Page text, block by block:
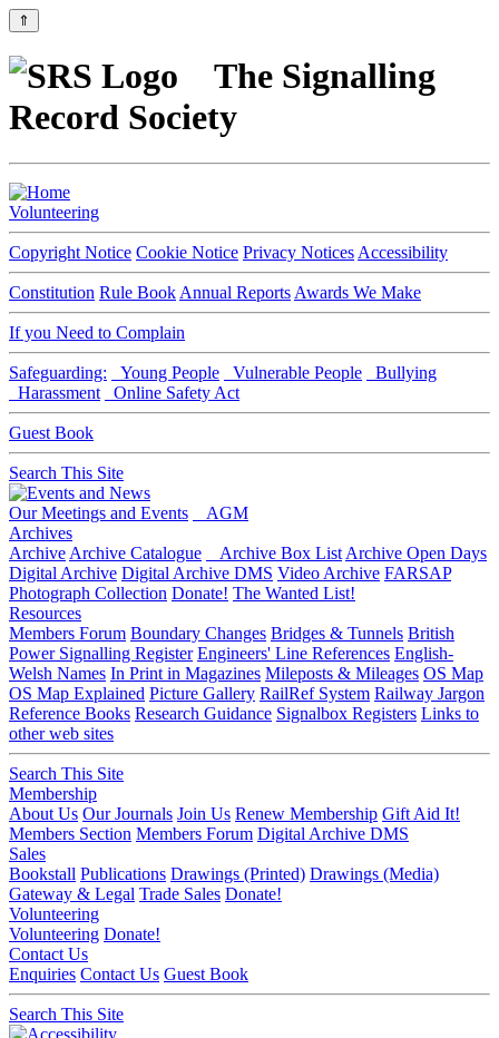
⇑
The Signalling
Record Society
Volunteering
Copyright Notice Cookie Notice Privacy Notices Accessibility
Constitution Rule Book Annual Reports Awards We Make
If you Need to Complain
Safeguarding: Young People Vulnerable People
Bullying
Harassment
Online Safety Act
Guest Book
Search This Site
Our Meetings and Events
AGM
Archives
Archive Archive Catalogue Archive Box List Archive Open Days
Digital Archive Digital Archive DMS Video Archive FARSAP
Photograph Collection Donate! The Wanted List!
Resources
Members Forum Boundary Changes Bridges & Tunnels British
Power Signalling Register Engineers' Line References English-
Welsh Names In Print in Magazines Mileposts & Mileages OS Map
OS Map Explained Picture Gallery RailRef System Railway Jargon
Reference Books Research Guidance Signalbox Registers Links to
other web sites
Search This Site
Membership
About Us Our Journals Join Us Renew Membership Gift Aid It!
Members Section Members Forum Digital Archive DMS
Sales
Bookstall Publications Drawings (Printed) Drawings (Media)
Gateway & Legal Trade Sales Donate!
Volunteering
Volunteering Donate!
Contact Us
Enquiries Contact Us Guest Book
Search This Site